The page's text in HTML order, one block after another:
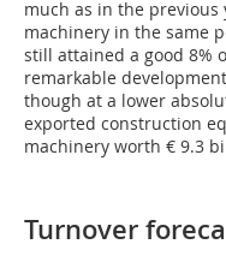
much as in the
machinery in the same
still attained a good 8%
remarkable
though at a lower
exported construction
machinery worth € 9.3
Turnover